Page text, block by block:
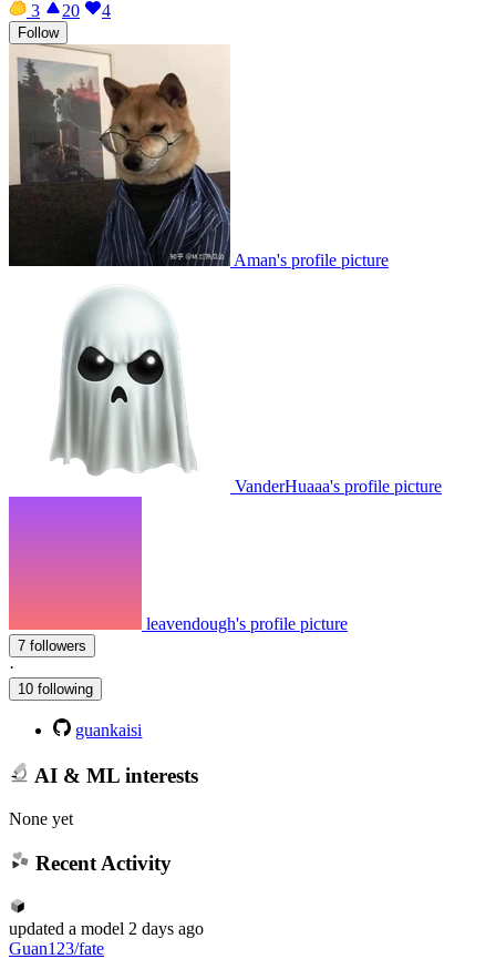
3
20 4
Follow
Aman's profile picture
VanderHuaaa's profile picture
leavendough's profile picture
7 followers
·
10 following
guankaisi
AI & ML interests
None yet
Recent Activity
updated a model 2 days ago
Guan123/fate